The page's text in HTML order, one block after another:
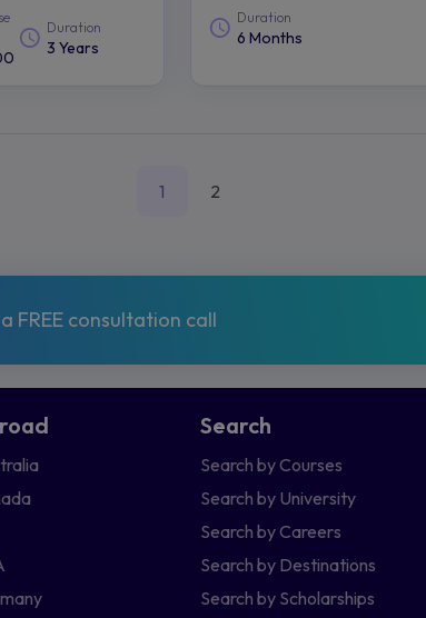
Duration
3 Years
Duration
6 Months
1 2
FREE consultation call
Search
Search by Courses
Search by University
Search by Careers
Search by Destinations
Search by Scholarships